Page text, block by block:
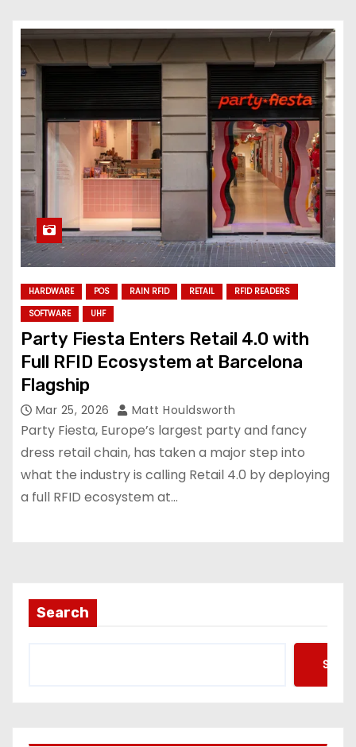
HARDWARE POS RAIN RFID RETAIL
RFID READERS
SOFTWARE
UHF
Party Fiesta Enters Retail 4.0 with
Full RFID Ecosystem at Barcelona
Flagship
Mar 25, 2026 Matt Houldsworth
Party Fiesta, Europe’s largest party and fancy
dress retail chain, has taken a major step into
what the industry is calling Retail 4.0 by deploying
a full RFID ecosystem at…
Search